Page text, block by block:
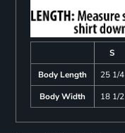
S
Body Length
25 1/4
Body Width
18 1/2